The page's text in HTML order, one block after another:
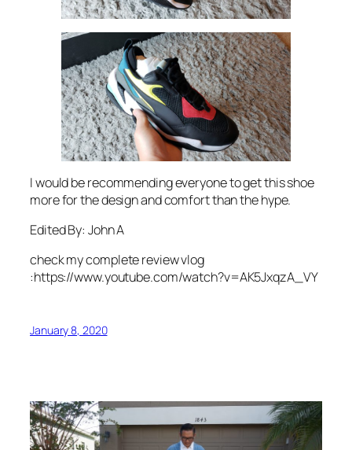
I would be recommending everyone to get this shoe
more for the design and comfort than the hype.
Edited By: John A
check my complete review vlog
:https://www.youtube.com/watch?v=AK5JxqzA_VY
January 8, 2020